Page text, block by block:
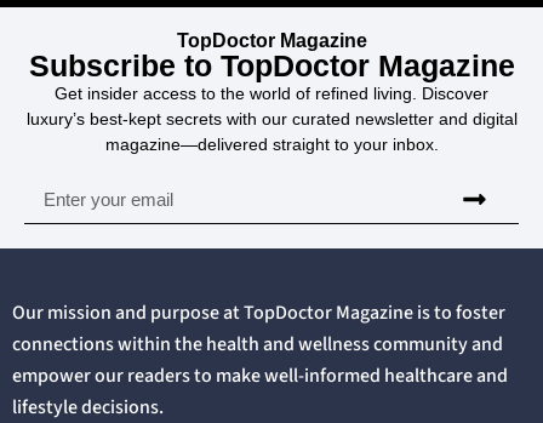
TopDoctor Magazine
Subscribe to TopDoctor Magazine
Get insider access to the world of refined living. Discover
luxury’s best-kept secrets with our curated newsletter and digital
magazine—delivered straight to your inbox.
Our mission and purpose at TopDoctor Magazine is to foster
connections within the health and wellness community and
empower our readers to make well-informed healthcare and
lifestyle decisions.